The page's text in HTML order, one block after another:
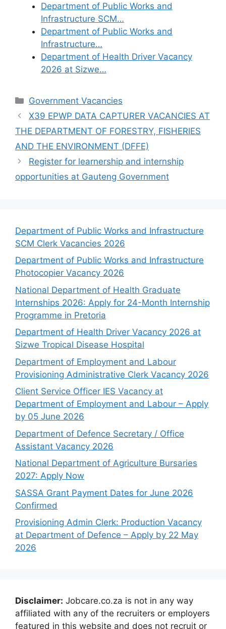
Department of Public Works and
Infrastructure SCM…
Department of Public Works and
Infrastructure…
Department of Health Driver Vacancy
2026 at Sizwe…
Categories
Government Vacancies
X39 EPWP DATA CAPTURER VACANCIES AT
THE DEPARTMENT OF FORESTRY, FISHERIES
AND THE ENVIRONMENT (DFFE)
Register for learnership and internship
opportunities at Gauteng Government
Department of Public Works and Infrastructure
SCM Clerk Vacancies 2026
Department of Public Works and Infrastructure
Photocopier Vacancy 2026
National Department of Health Graduate
Internships 2026: Apply for 24-Month Internship
Programme in Pretoria
Department of Health Driver Vacancy 2026 at
Sizwe Tropical Disease Hospital
Department of Employment and Labour
Provisioning Administrative Clerk Vacancy 2026
Client Service Officer IES Vacancy at
Department of Employment and Labour – Apply
by 05 June 2026
Department of Defence Secretary / Office
Assistant Vacancy 2026
National Department of Agriculture Bursaries
2027: Apply Now
SASSA Grant Payment Dates for June 2026
Confirmed
Provisioning Admin Clerk: Production Vacancy
at Department of Defence – Apply by 22 May
2026
Disclaimer: Jobcare.co.za is not in any way
affiliated with any of the recruiters or employers
featured in this website and does not recruit or